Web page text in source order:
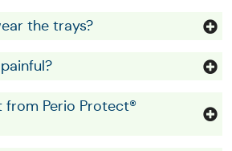
the trays?
from Perio Protect®